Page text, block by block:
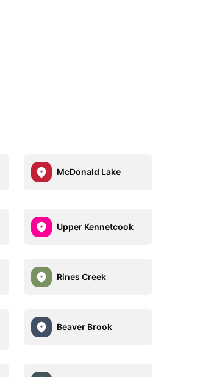
McDonald Lake
Upper Kennetcook
Rines Creek
Beaver Brook